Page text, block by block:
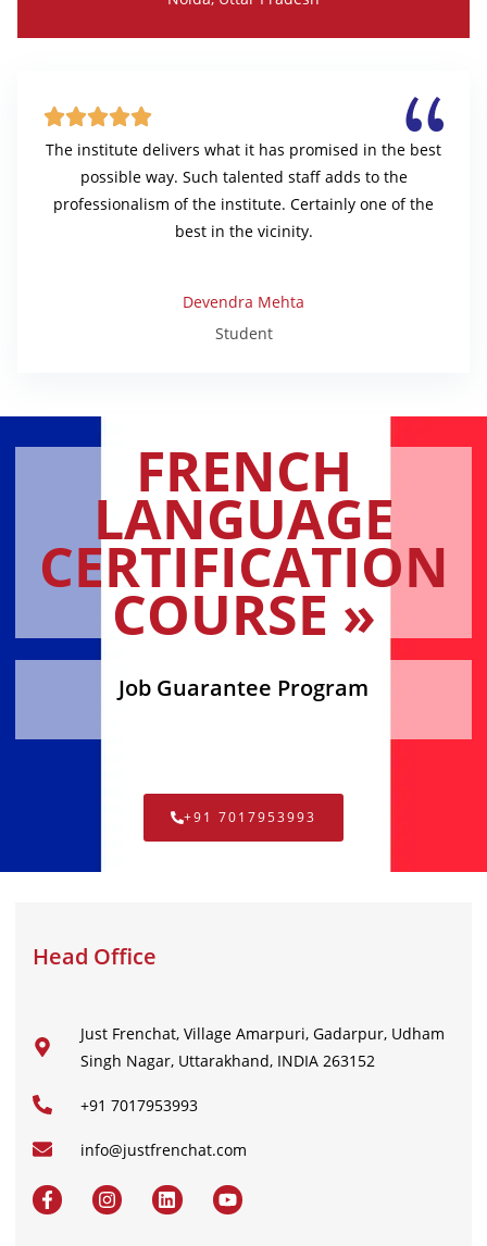

The institute delivers what it has promised in the best
possible way. Such talented staff adds to the
professionalism of the institute. Certainly one of the
best in the vicinity.
Devendra Mehta
Student
FRENCH
LANGUAGE
CERTIFICATION
COURSE »
Job Guarantee Program
+91 7017953993
Head Office
Just Frenchat, Village Amarpuri, Gadarpur, Udham
Singh Nagar, Uttarakhand, INDIA 263152
+91 7017953993
info@justfrenchat.com